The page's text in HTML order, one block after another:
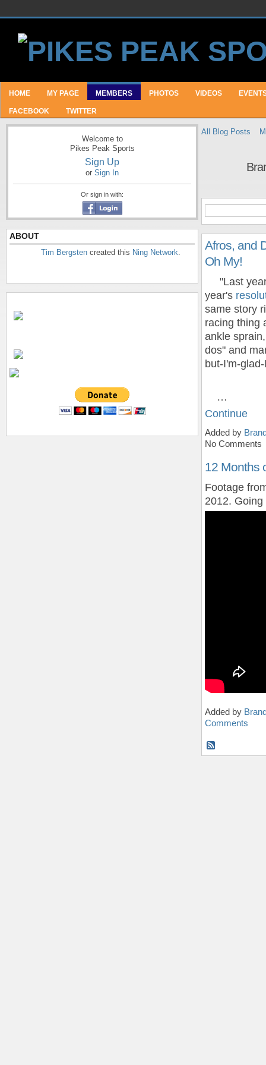
HOME MY PAGE MEMBERS PHOTOS VIDEOS
FACEBOOK TWITTER
Welcome to
Pikes Peak Sports
Sign Up
or Sign In
Or sign in with:
ABOUT
Tim Bergsten created this Ning Network.
All Blog Posts
Afros, and
Oh My!
"Last year
year's
same story
racing thing
ankle
dos" and
but-I'm-
…
Continue
Added by
No Comments
12 Months
Footage
2012.
Added by
Comments